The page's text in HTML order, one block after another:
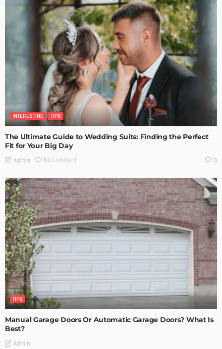
INTERESTING TIPS
The Ultimate Guide to Wedding Suits: Finding the Perfect
Fit for Your Big Day
Admin No Comment 0
TIPS
Manual Garage Doors Or Automatic Garage Doors? What Is
Best?
Admin